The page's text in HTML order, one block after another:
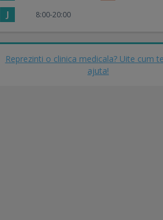
J 8:00-20:00
Reprezinti o clinica medicala? Uite cum
ajuta!